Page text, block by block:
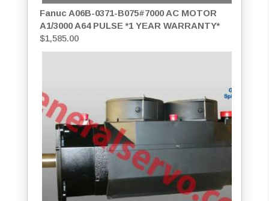
Fanuc A06B-0371-B075#7000 AC MOTOR
A1/3000 A64 PULSE *1 YEAR WARRANTY*
$1,585.00